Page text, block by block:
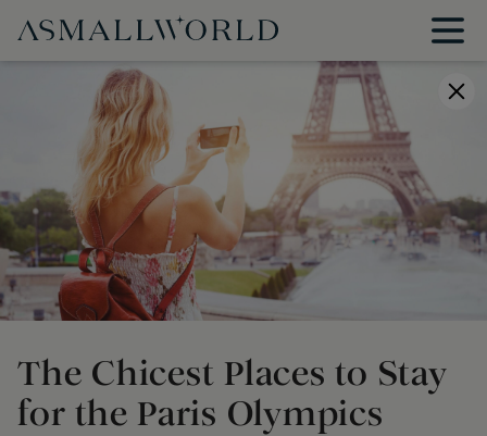
The Chicest Places to Stay
for the Paris Olympics